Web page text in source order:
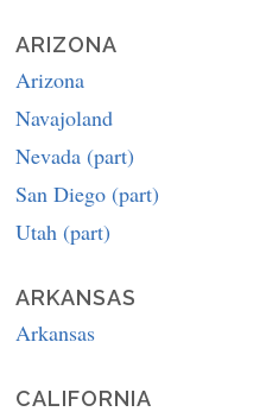
ARIZONA
Arizona
Navajoland
Nevada (part)
San Diego (part)
Utah (part)
ARKANSAS
Arkansas
CALIFORNIA